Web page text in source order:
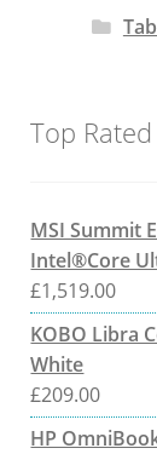
Top
MSI Summit
Intel®Core
£1,519.00
KOBO Libra
White
£209.00
HP